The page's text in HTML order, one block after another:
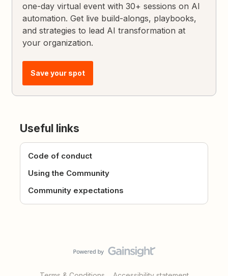
one-day virtual event with 30+ sessions on AI
automation. Get live build-alongs, playbooks,
and strategies to lead AI transformation at
your organization.
Save your spot
Useful links
Code of conduct
Using the Community
Community expectations